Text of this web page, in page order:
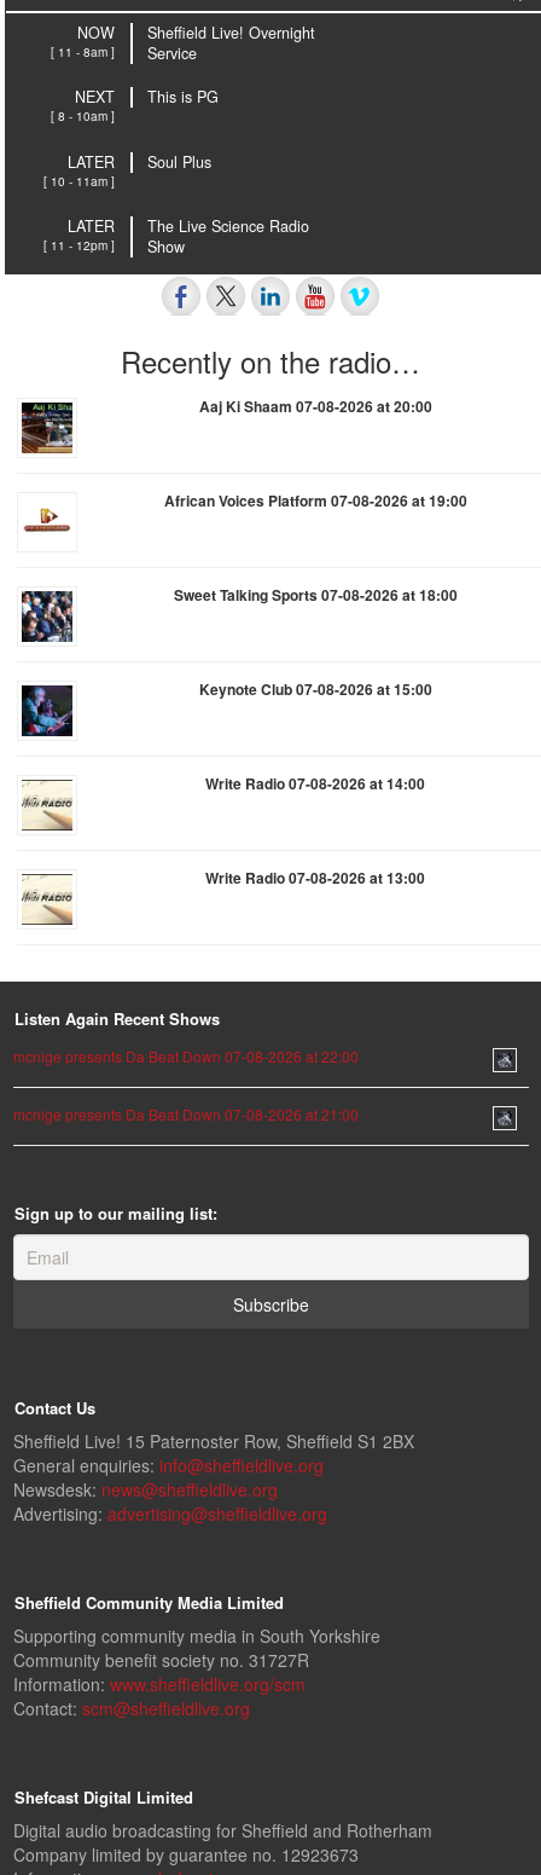
NOW
[ 11 - 8am ]
Sheffield Live! Overnight
Service
NEXT
[ 8 - 10am ]
This is PG
LATER
[ 10 - 11am ]
Soul Plus
LATER
[ 11 - 12pm ]
The Live Science Radio
Show
Recently on the radio…
Aaj Ki Shaam 07-08-2026 at 20:00
African Voices Platform 07-08-2026 at 19:00
Sweet Talking Sports 07-08-2026 at 18:00
Keynote Club 07-08-2026 at 15:00
Write Radio 07-08-2026 at 14:00
Write Radio 07-08-2026 at 13:00
Listen Again Recent Shows
mcnige presents Da Beat Down 07-08-2026 at 22:00
mcnige presents Da Beat Down 07-08-2026 at 21:00
Sign up to our mailing list:
Contact Us
Sheffield Live! 15 Paternoster Row, Sheffield S1 2BX
General enquiries: info@sheffieldlive.org
Newsdesk: news@sheffieldlive.org
Advertising: advertising@sheffieldlive.org
Sheffield Community Media Limited
Supporting community media in South Yorkshire
Community benefit society no. 31727R
Information: www.sheffieldlive.org/scm
Contact: scm@sheffieldlive.org
Shefcast Digital Limited
Digital audio broadcasting for Sheffield and Rotherham
Company limited by guarantee no. 12923673